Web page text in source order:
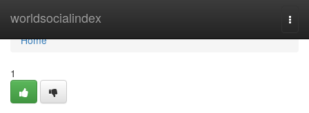
worldsocialindex
Home
Home
1